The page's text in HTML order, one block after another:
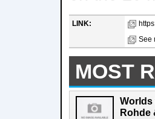
LINK:
See
MOST
Worlds
Rohde